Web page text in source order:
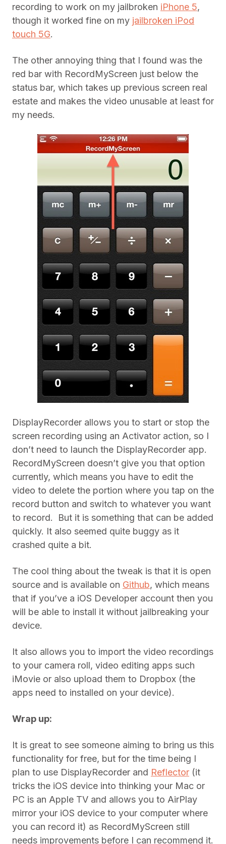
recording to work on my jailbroken iPhone 5,
though it worked fine on my jailbroken iPod
touch 5G.
The other annoying thing that I found was the
red bar with RecordMyScreen just below the
status bar, which takes up previous screen real
estate and makes the video unusable at least for
my needs.
DisplayRecorder allows you to start or stop the
screen recording using an Activator action, so I
don’t need to launch the DisplayRecorder app.
RecordMyScreen doesn’t give you that option
currently, which means you have to edit the
video to delete the portion where you tap on the
record button and switch to whatever you want
to record. But it is something that can be added
quickly. It also seemed quite buggy as it
crashed quite a bit.
The cool thing about the tweak is that it is open
source and is available on Github, which means
that if you’ve a iOS Developer account then you
will be able to install it without jailbreaking your
device.
It also allows you to import the video recordings
to your camera roll, video editing apps such
iMovie or also upload them to Dropbox (the
apps need to installed on your device).
Wrap up:
It is great to see someone aiming to bring us this
functionality for free, but for the time being I
plan to use DisplayRecorder and Reflector (it
tricks the iOS device into thinking your Mac or
PC is an Apple TV and allows you to AirPlay
mirror your iOS device to your computer where
you can record it) as RecordMyScreen still
needs improvements before I can recommend it.